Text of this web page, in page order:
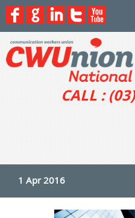
CALL :
1 Apr 2016